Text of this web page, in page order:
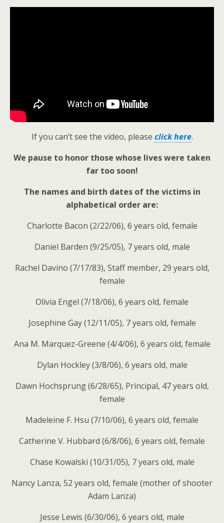
If you can’t see the video, please click here.
We pause to honor those whose lives were taken
far too soon!
The names and birth dates of the victims in
alphabetical order are:
Charlotte Bacon (2/22/06), 6 years old, female
Daniel Barden (9/25/05), 7 years old, male
Rachel Davino (7/17/83), Staff member, 29 years old,
female
Olivia Engel (7/18/06), 6 years old, female
Josephine Gay (12/11/05), 7 years old, female
Ana M. Marquez-Greene (4/4/06), 6 years old, female
Dylan Hockley (3/8/06), 6 years old, male
Dawn Hochsprung (6/28/65), Principal, 47 years old,
female
Madeleine F. Hsu (7/10/06), 6 years old, female
Catherine V. Hubbard (6/8/06), 6 years old, female
Chase Kowalski (10/31/05), 7 years old, male
Nancy Lanza, 52 years old, female (mother of shooter
Adam Lanza)
Jesse Lewis (6/30/06), 6 years old, male